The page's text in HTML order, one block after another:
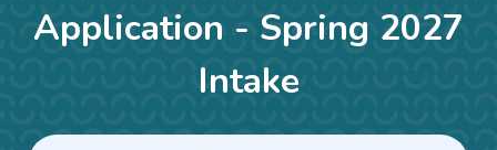
Application - Spring 2027
Intake